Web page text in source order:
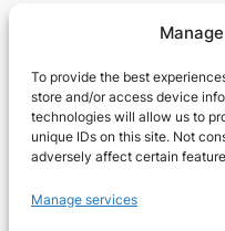
To provide the best
store and/or access device
technologies will allow us to
unique IDs on this site. Not
adversely affect certain
Manage services
Richard's blog
Veteran Web User
About